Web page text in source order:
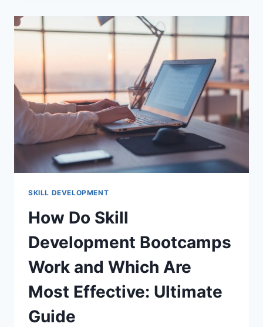
RESOURCES
2026:
GROWTH
SKILL DEVELOPMENT
How Do Skill
Development Bootcamps
Work and Which Are
Most Effective: Ultimate
Guide